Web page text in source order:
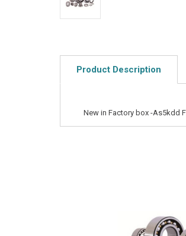
Product Description
New in Factory box -As5kdd